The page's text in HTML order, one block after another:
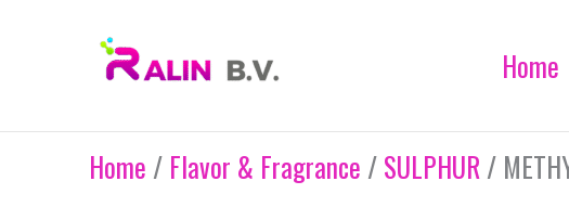
Home
Home / Flavor & Fragrance /SULPHUR /